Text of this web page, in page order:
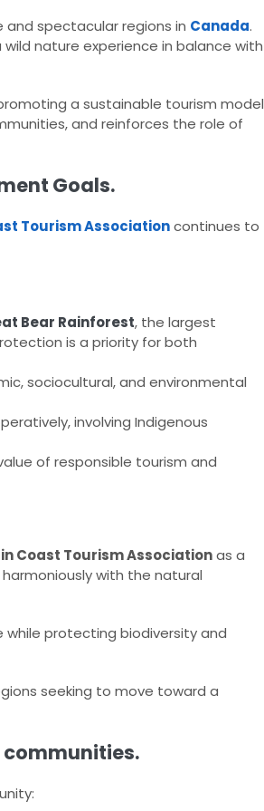
spectacular regions in Canada.
nature experience in balance with
a sustainable tourism model
and reinforces the role of
Goals.
Tourism Associationcontinues to
Bear Rainforest, the largest
is a priority for both
sociocultural, and environmental
involving Indigenous
of responsible tourism and
Coast Tourism Associationas a
with the natural
protecting biodiversity and
seeking to move toward a
communities.